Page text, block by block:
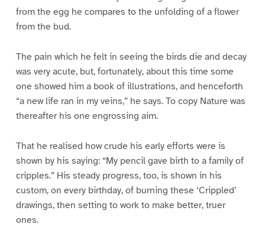
from the egg he compares to the unfolding of a flower
from the bud.
The pain which he felt in seeing the birds die and decay
was very acute, but, fortunately, about this time some
one showed him a book of illustrations, and henceforth
“a new life ran in my veins,” he says. To copy Nature was
thereafter his one engrossing aim.
That he realised how crude his early efforts were is
shown by his saying: “My pencil gave birth to a family of
cripples.” His steady progress, too, is shown in his
custom, on every birthday, of burning these ‘Crippled’
drawings, then setting to work to make better, truer
ones.